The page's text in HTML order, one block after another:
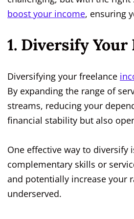
boost your income, ensuring
1. Diversify Your
Diversifying your freelance
By expanding the range of
streams, reducing your
financial stability but also
One effective way to
complementary skills or
and potentially increase your
underserved.